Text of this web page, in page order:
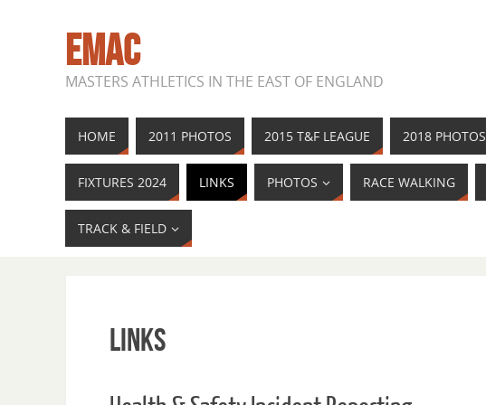
EMAC
MASTERS ATHLETICS IN THE EAST OF ENGLAND
HOME 2011 PHOTOS 2015 T&F LEAGUE 2018 PHOTOS
FIXTURES 2024 LINKS PHOTOS RACE WALKING
TRACK & FIELD
Links